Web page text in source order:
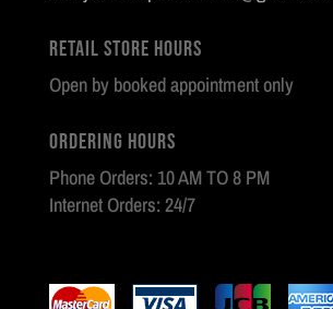
Retail Store Hours
Open by booked appointment only
Ordering Hours
Phone Orders: 10 AM TO 8 PM
Internet Orders: 24/7